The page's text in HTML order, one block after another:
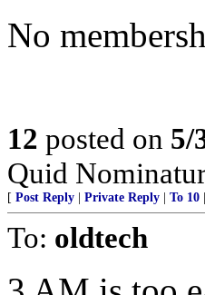
No
12 posted on 5/
Quid
[ Post Reply Private Reply To 10
To: oldtech